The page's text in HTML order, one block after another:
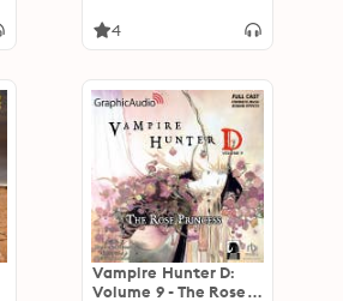
4
Vampire Hunter D:
Volume 9 - The Rose